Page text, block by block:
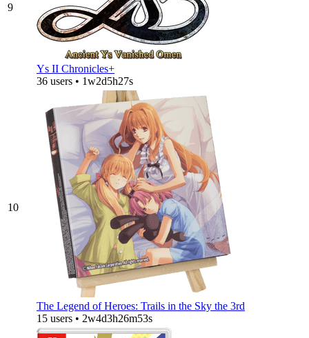
9
Ys II Chronicles+
36 users • 1w2d5h27s
10
The Legend of Heroes: Trails in the Sky the 3rd
15 users • 2w4d3h26m53s